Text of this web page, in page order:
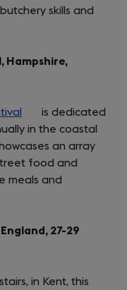
skills and
Hampshire,
(opens
in
a
new
tab)
is dedicated
in the coastal
an array
food and
meals and
27-29
in Kent, this